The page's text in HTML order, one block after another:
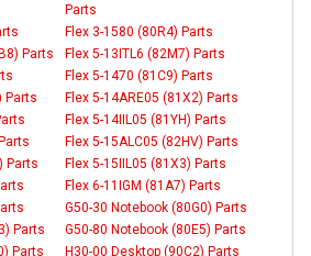
Parts
Flex 3-1580 (80R4) Parts
Parts
Flex 5-13ITL6 (82M7) Parts
Flex 5-1470 (81C9) Parts
Parts
Flex 5-14ARE05 (81X2) Parts
Flex 5-14IIL05 (81YH) Parts
Flex 5-15ALC05 (82HV) Parts
Parts
Flex 5-15IIL05 (81X3) Parts
Flex 6-11IGM (81A7) Parts
G50-30 Notebook (80G0) Parts
Parts
G50-80 Notebook (80E5) Parts
Parts
H30-00 Desktop (90C2) Parts